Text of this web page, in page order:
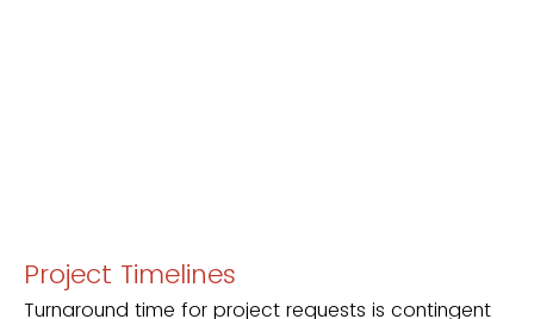
Project Timelines
Turnaround time for project requests is contingent